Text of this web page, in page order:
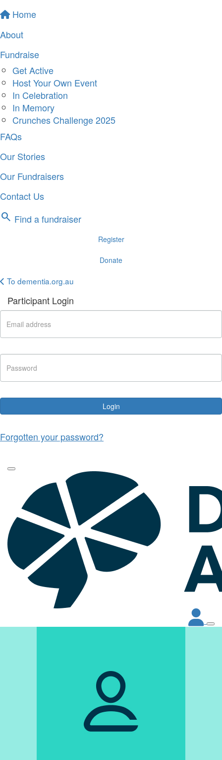
Home
About
Fundraise
Get Active
Host Your Own Event
In Celebration
In Memory
Crunches Challenge 2025
FAQs
Our Stories
Our Fundraisers
Contact Us
search Find a fundraiser
Register
Donate
To dementia.org.au
Participant Login
Login
Forgotten your password?